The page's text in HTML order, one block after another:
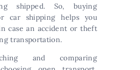
shipped. So, buying
car shipping helps you
case an accident or theft
transportation.
and comparing